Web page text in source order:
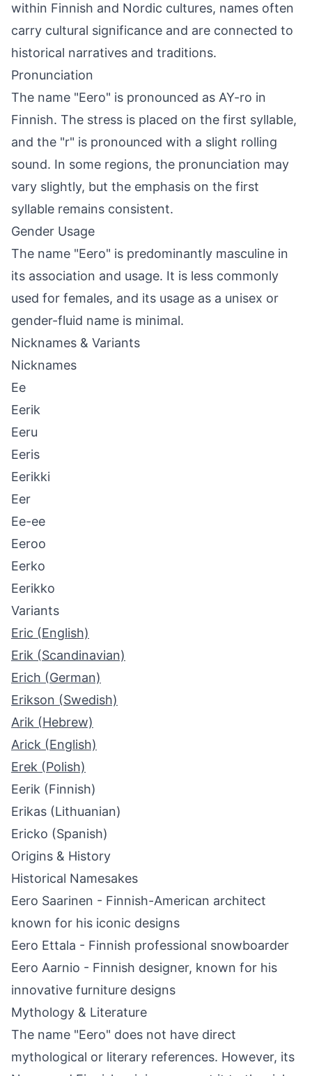
within Finnish and Nordic cultures, names often
carry cultural significance and are connected to
historical narratives and traditions.
Pronunciation
The name "Eero" is pronounced as AY-ro in
Finnish. The stress is placed on the first syllable,
and the "r" is pronounced with a slight rolling
sound. In some regions, the pronunciation may
vary slightly, but the emphasis on the first
syllable remains consistent.
Gender Usage
The name "Eero" is predominantly masculine in
its association and usage. It is less commonly
used for females, and its usage as a unisex or
gender-fluid name is minimal.
Nicknames & Variants
Nicknames
Ee
Eerik
Eeru
Eeris
Eerikki
Eer
Ee-ee
Eeroo
Eerko
Eerikko
Variants
Eric (English)
Erik (Scandinavian)
Erich (German)
Erikson (Swedish)
Arik (Hebrew)
Arick (English)
Erek (Polish)
Eerik (Finnish)
Erikas (Lithuanian)
Ericko (Spanish)
Origins & History
Historical Namesakes
Eero Saarinen - Finnish-American architect
known for his iconic designs
Eero Ettala - Finnish professional snowboarder
Eero Aarnio - Finnish designer, known for his
innovative furniture designs
Mythology & Literature
The name "Eero" does not have direct
mythological or literary references. However, its